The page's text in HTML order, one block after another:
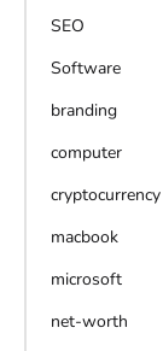
SEO
Software
branding
computer
cryptocurrency
macbook
microsoft
net-worth